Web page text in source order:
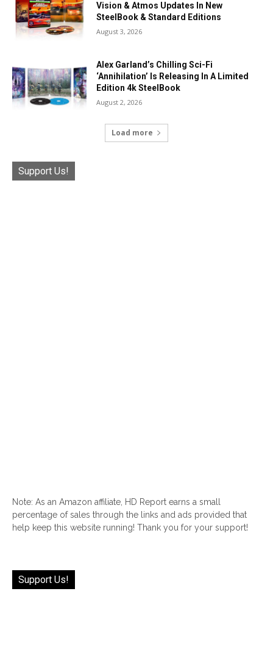
Vision & Atmos Updates In New
SteelBook & Standard Editions
August 3, 2026
Alex Garland’s Chilling Sci-Fi
‘Annihilation’ Is Releasing In A Limited
Edition 4k SteelBook
August 2, 2026
Load more
Support Us!
Note: As an Amazon affiliate, HD Report earns a small
percentage of sales through the links and ads provided that
help keep this website running! Thank you for your support!
Support Us!